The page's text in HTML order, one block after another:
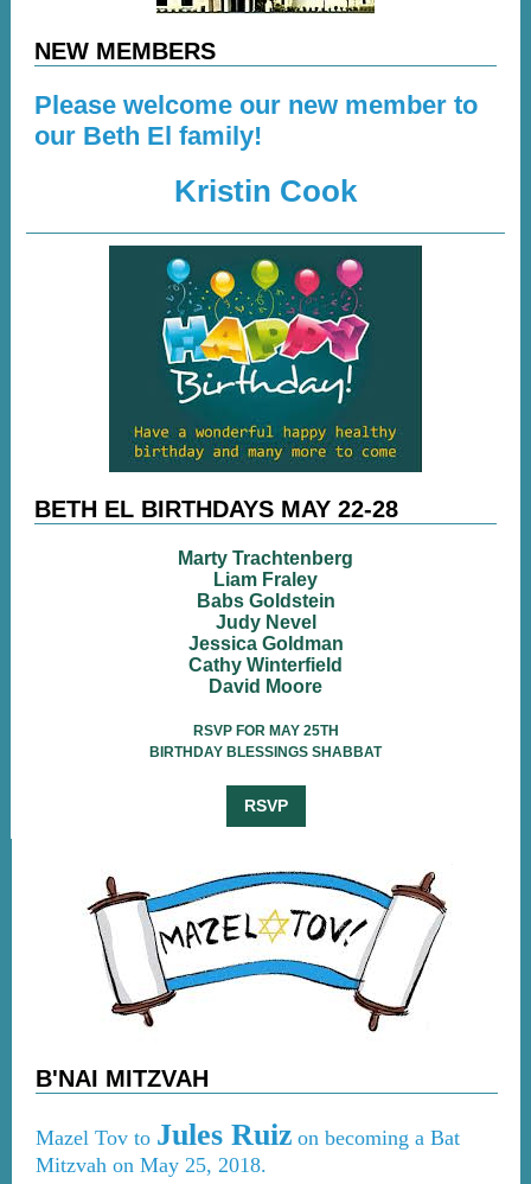
NEW MEMBERS
Please welcome our new member to
our Beth El family!
Kristin Cook
BETH EL BIRTHDAYS MAY 22-28
Marty Trachtenberg
Liam Fraley
Babs Goldstein
Judy Nevel
Jessica Goldman
Cathy Winterfield
David Moore
RSVP FOR MAY 25TH
BIRTHDAY BLESSINGS SHABBAT
RSVP
B'NAI MITZVAH
Mazel Tov to Jules Ruiz on becoming a Bat
Mitzvah on May 25, 2018.